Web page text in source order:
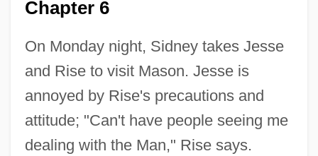
Chapter 6
On Monday night, Sidney takes Jesse
and Rise to visit Mason. Jesse is
annoyed by Rise's precautions and
attitude; "Can't have people seeing me
dealing with the Man," Rise says.